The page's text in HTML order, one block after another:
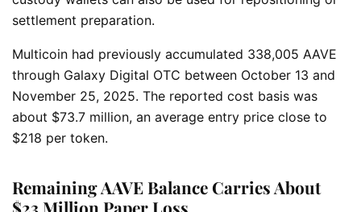
settlement preparation.
Multicoin had previously accumulated 338,005 AAVE
through Galaxy Digital OTC between October 13 and
November 25, 2025. The reported cost basis was
about $73.7 million, an average entry price close to
$218 per token.
Remaining AAVE Balance Carries About
$23 Million Paper Loss